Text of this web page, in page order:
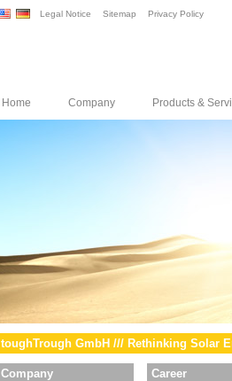
Legal Notice Sitemap Privacy Policy
Home Company Products &
toughTrough GmbH /// Rethinking Solar
Company Career